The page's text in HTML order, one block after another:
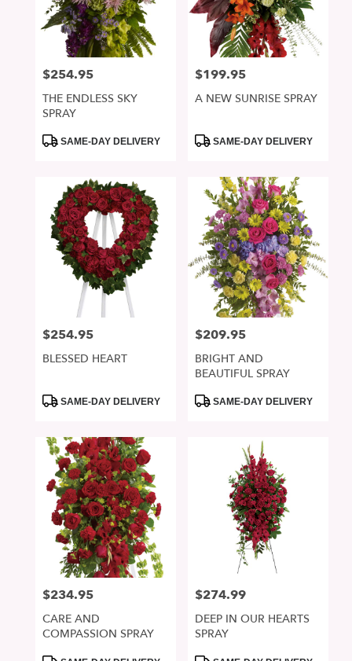
Price:
$254.95
THE ENDLESS SKY
SPRAY
ProductSAME-DAY DELIVERY
Price:
$199.95
A NEW SUNRISE SPRAY
ProductSAME-DAY DELIVERY
Price:
$254.95
BLESSED HEART
ProductSAME-DAY DELIVERY
Price:
$209.95
BRIGHT AND
BEAUTIFUL SPRAY
ProductSAME-DAY DELIVERY
Price:
$234.95
CARE AND
COMPASSION SPRAY
Product
Price:
$274.99
DEEP IN OUR HEARTS
SPRAY
Product